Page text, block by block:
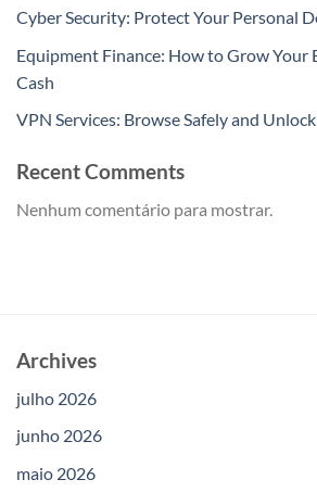
Cyber Security: Protect Your Personal
Equipment Finance: How to Grow Your
Cash
VPN Services: Browse Safely and
Recent Comments
Nenhum comentário para mostrar.
Archives
julho 2026
junho 2026
maio 2026